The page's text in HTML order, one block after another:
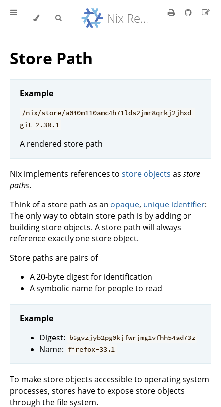
Nix Reference Manual
Store Path
Example
/nix/store/a040m110amc4h71lds2jmr8qrkj2jhxd-
git-2.38.1
A rendered store path
Nix implements references to store objects as store
paths.
Think of a store path as an opaque, unique identifier:
The only way to obtain store path is by adding or
building store objects. A store path will always
reference exactly one store object.
Store paths are pairs of
A 20-byte digest for identification
A symbolic name for people to read
Example
Digest: b6gvzjyb2pg0kjfwrjmg1vfhh54ad73z
Name: firefox-33.1
To make store objects accessible to operating system
processes, stores have to expose store objects
through the file system.